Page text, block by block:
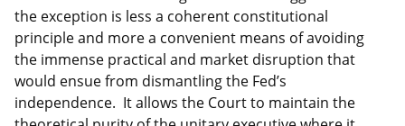
the exception is less a coherent constitutional
principle and more a convenient means of avoiding
the immense practical and market disruption that
would ensue from dismantling the Fed’s
independence. It allows the Court to maintain the